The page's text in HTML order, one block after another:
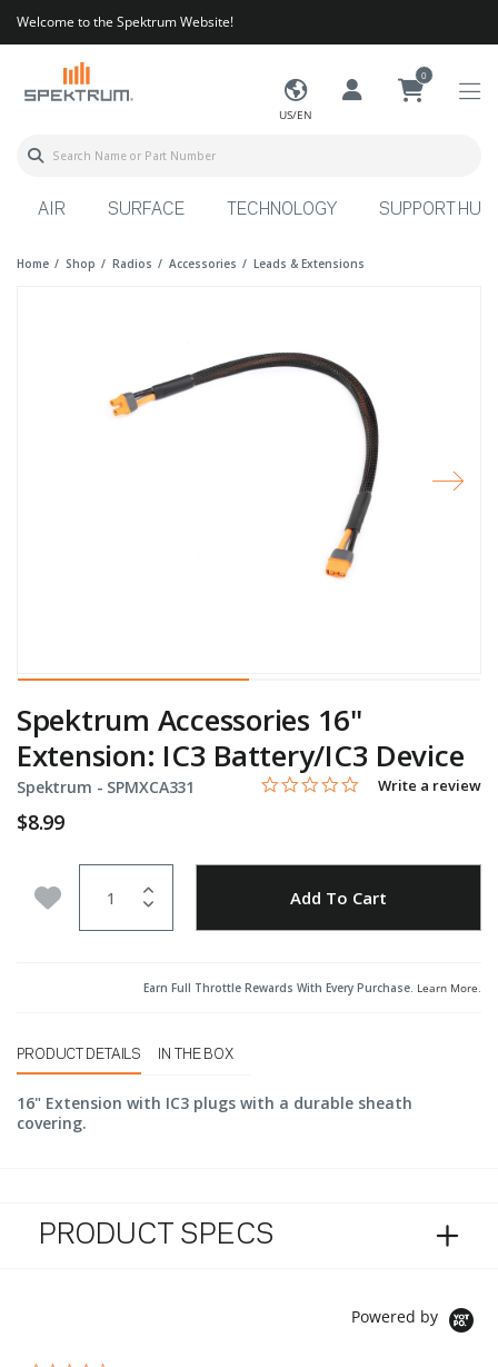
Welcome to the Spektrum Website!
US/EN
0
AIR SURFACE TECHNOLOGY SUPPORT HUB
Home Shop Radios Accessories Leads & Extensions
Spektrum Accessories 16"
Extension: IC3 Battery/IC3 Device
Spektrum - Item No.
SPMXCA331 5 out of 5 Customer Rating
0.0 star rating
Write a review
$8.99
Add to Wishlist Add To Cart
Earn Full Throttle Rewards With Every Purchase. Learn More.
PRODUCT DETAILS IN THE BOX
16" Extension with IC3 plugs with a durable sheath
covering.
PRODUCT SPECS
Powered by